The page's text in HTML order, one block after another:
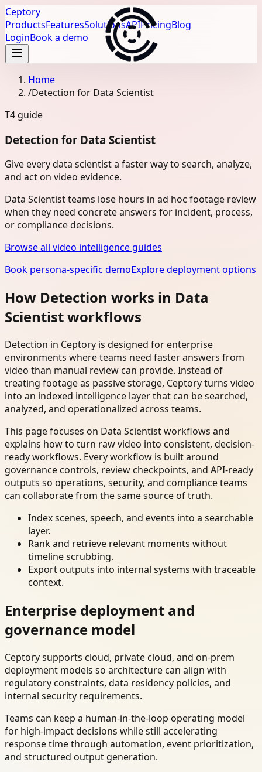
Ceptory
ProductsFeaturesSolutionsAPIPricingBlog
LoginBook a demo
Home
/Detection for Data Scientist
T4 guide
Detection for Data Scientist
Give every data scientist a faster way to search, analyze,
and act on video evidence.
Data Scientist teams lose hours in ad hoc footage review
when they need concrete answers for incident, process,
or compliance decisions.
Browse all video intelligence guides
Book persona-specific demoExplore deployment options
How Detection works in Data
Scientist workflows
Detection in Ceptory is designed for enterprise
environments where teams need faster answers from
video than manual review can provide. Instead of
treating footage as passive storage, Ceptory turns video
into an indexed intelligence layer that can be searched,
analyzed, and operationalized across teams.
This page focuses on Data Scientist workflows and
explains how to turn raw video into consistent, decision-
ready workflows. Every workflow is built around
governance controls, review checkpoints, and API-ready
outputs so operations, security, and compliance teams
can collaborate from the same source of truth.
Index scenes, speech, and events into a searchable
layer.
Rank and retrieve relevant moments without
timeline scrubbing.
Export outputs into internal systems with traceable
context.
Enterprise deployment and
governance model
Ceptory supports cloud, private cloud, and on-prem
deployment models so architecture can align with
regulatory constraints, data residency policies, and
internal security requirements.
Teams can keep a human-in-the-loop operating model
for high-impact decisions while still accelerating
response time through automation, event prioritization,
and structured output generation.